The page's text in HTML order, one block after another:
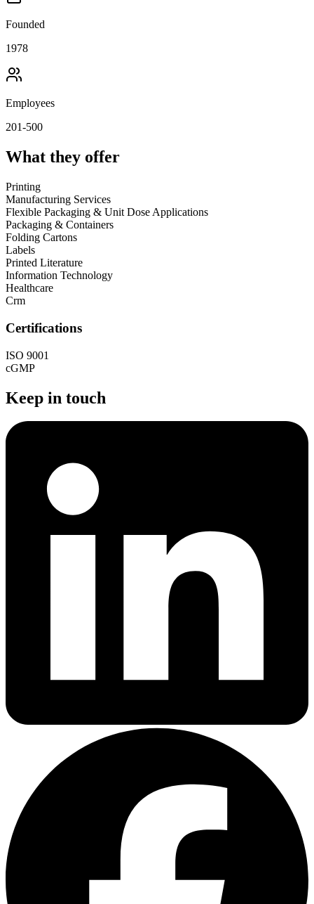
Founded
1978
Employees
201-500
What they offer
Printing
Manufacturing Services
Flexible Packaging & Unit Dose Applications
Packaging & Containers
Folding Cartons
Labels
Printed Literature
Information Technology
Healthcare
Crm
Certifications
ISO 9001
cGMP
Keep in touch